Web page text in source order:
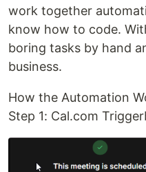
work together
know how to code.
boring tasks by hand
business.
How the Automation
Step 1: Cal.com